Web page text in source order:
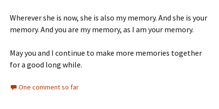
Wherever she is now, she is also my memory. And she is your
memory. And you are my memory, as I am your memory.
May you and I continue to make more memories together
for a good long while.
One comment so far